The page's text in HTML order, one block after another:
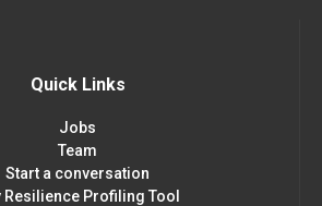
Quick Links
Jobs
Team
Start a conversation
Resilience Profiling Tool